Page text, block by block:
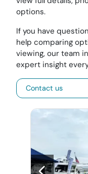
options.
If you have
help comparing
viewing, our team
expert insight
Contact us